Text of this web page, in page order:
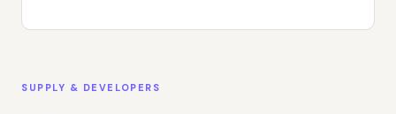
SUPPLY & DEVELOPERS